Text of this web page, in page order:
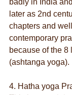
badly in India
later as 2nd
chapters and
contemporary
because of the 8
(ashtanga yoga).
4. Hatha yoga